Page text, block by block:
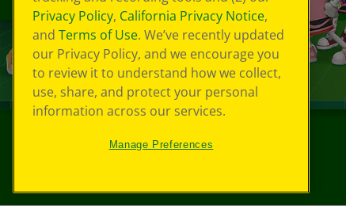
Privacy Policy, California Privacy Notice,
and Terms of Use. We’ve recently updated
our Privacy Policy, and we encourage you
to review it to understand how we collect,
use, share, and protect your personal
information across our services.
Manage Preferences